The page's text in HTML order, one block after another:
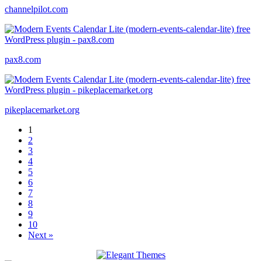
channelpilot.com
pax8.com
pikeplacemarket.org
1
2
3
4
5
6
7
8
9
10
Next »